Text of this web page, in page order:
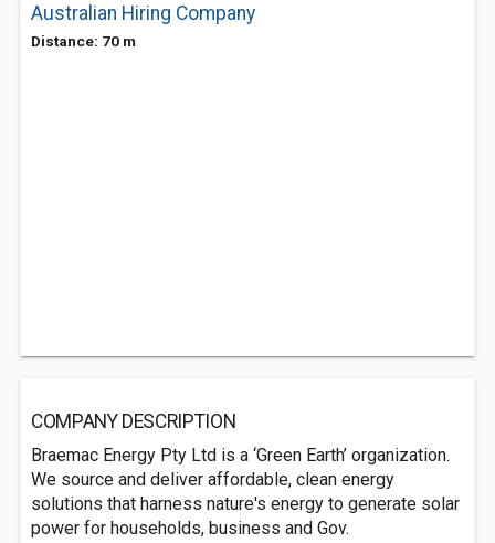
Australian Hiring Company
Distance: 70 m
COMPANY DESCRIPTION
Braemac Energy Pty Ltd is a ‘Green Earth’ organization.
We source and deliver affordable, clean energy
solutions that harness nature's energy to generate solar
power for households, business and Gov.